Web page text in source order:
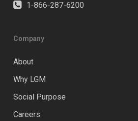
1-866-287-6200
Company
About
Why LGM
Social Purpose
Careers